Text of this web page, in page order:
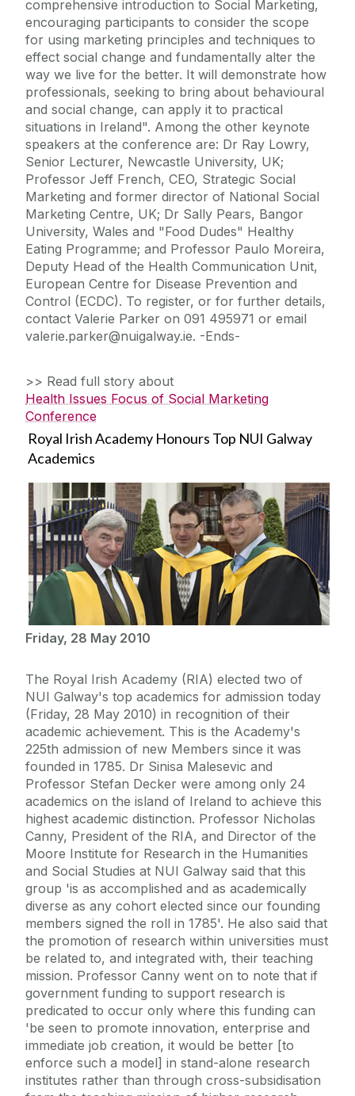
comprehensive introduction to Social Marketing,
encouraging participants to consider the scope
for using marketing principles and techniques to
effect social change and fundamentally alter the
way we live for the better. It will demonstrate how
professionals, seeking to bring about behavioural
and social change, can apply it to practical
situations in Ireland". Among the other keynote
speakers at the conference are: Dr Ray Lowry,
Senior Lecturer, Newcastle University, UK;
Professor Jeff French, CEO, Strategic Social
Marketing and former director of National Social
Marketing Centre, UK; Dr Sally Pears, Bangor
University, Wales and "Food Dudes" Healthy
Eating Programme; and Professor Paulo Moreira,
Deputy Head of the Health Communication Unit,
European Centre for Disease Prevention and
Control (ECDC). To register, or for further details,
contact Valerie Parker on 091 495971 or email
valerie.parker@nuigalway.ie. -Ends-
>> Read full story about
Health Issues Focus of Social Marketing
Conference
Royal Irish Academy Honours Top NUI Galway
Academics
Friday, 28 May 2010
The Royal Irish Academy (RIA) elected two of
NUI Galway's top academics for admission today
(Friday, 28 May 2010) in recognition of their
academic achievement. This is the Academy's
225th admission of new Members since it was
founded in 1785. Dr Sinisa Malesevic and
Professor Stefan Decker were among only 24
academics on the island of Ireland to achieve this
highest academic distinction. Professor Nicholas
Canny, President of the RIA, and Director of the
Moore Institute for Research in the Humanities
and Social Studies at NUI Galway said that this
group 'is as accomplished and as academically
diverse as any cohort elected since our founding
members signed the roll in 1785'. He also said that
the promotion of research within universities must
be related to, and integrated with, their teaching
mission. Professor Canny went on to note that if
government funding to support research is
predicated to occur only where this funding can
'be seen to promote innovation, enterprise and
immediate job creation, it would be better [to
enforce such a model] in stand-alone research
institutes rather than through cross-subsidisation